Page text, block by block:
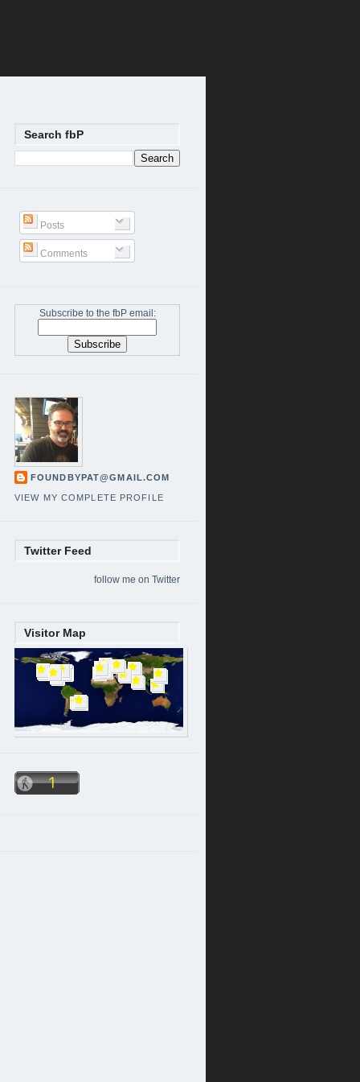
Search fbP
Posts
Comments
Subscribe to the fbP email:
FOUNDBYPAT@GMAIL.COM
VIEW MY COMPLETE PROFILE
Twitter Feed
follow me on Twitter
Visitor Map